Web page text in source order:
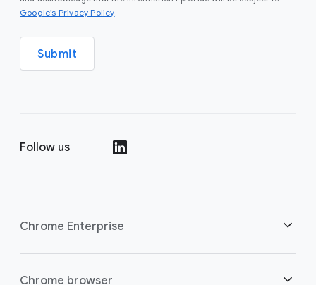
Google’s Privacy Policy(opens in a new window)
.
Submit
Follow us
Chrome Enterprise
Security
Chrome browser